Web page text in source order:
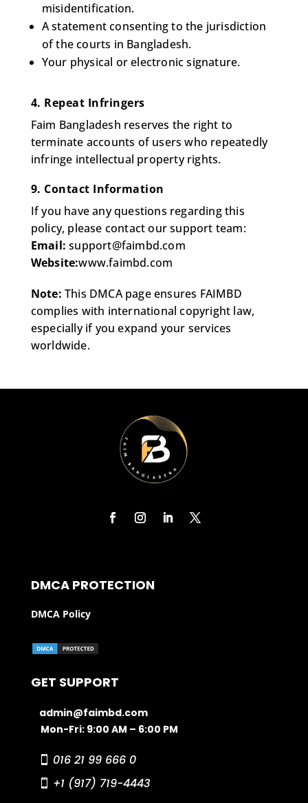
misidentification.
A statement consenting to the jurisdiction
of the courts in Bangladesh.
Your physical or electronic signature.
4. Repeat Infringers
Faim Bangladesh reserves the right to
terminate accounts of users who repeatedly
infringe intellectual property rights.
9. Contact Information
If you have any questions regarding this
policy, please contact our support team:
Email: support@faimbd.com
Website:www.faimbd.com
Note: This DMCA page ensures FAIMBD
complies with international copyright law,
especially if you expand your services
worldwide.
DMCA PROTECTION
DMCA Policy
GET SUPPORT
admin@faimbd.com
Mon-Fri: 9:00 AM – 6:00 PM
016 21 99 666 0
+1 (917) 719-4443